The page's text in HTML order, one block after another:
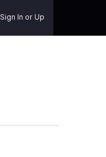
Sign In or Up